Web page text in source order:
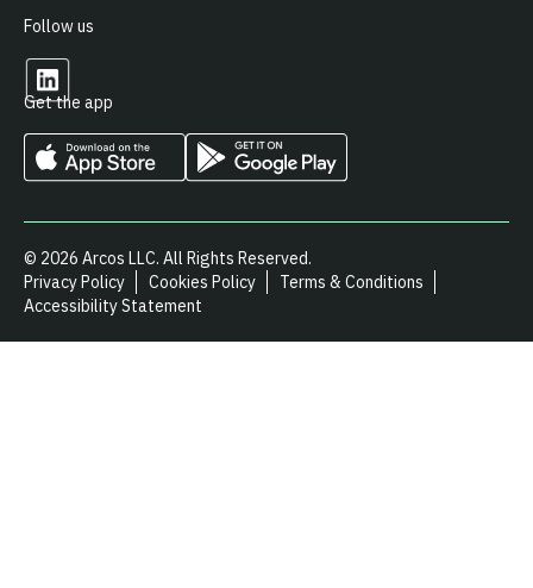
Follow us
Get the app
© 2026 Arcos LLC. All Rights Reserved.
Privacy Policy
Cookies Policy
Terms & Conditions
Accessibility Statement